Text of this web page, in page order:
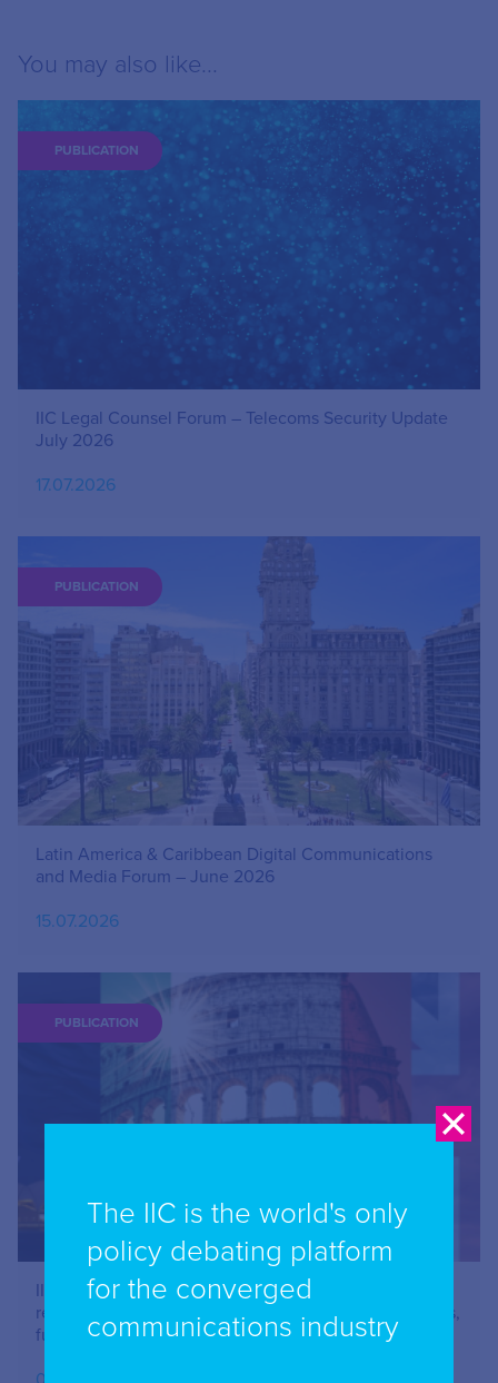
You may also like...
PUBLICATION
IIC Legal Counsel Forum – Telecoms Security Update
July 2026
17.07.2026
PUBLICATION
Latin America & Caribbean Digital Communications
and Media Forum – June 2026
15.07.2026
PUBLICATION
IIC Combined Chapter Meeting: Online safety –
restricting Social Media Use – issues for parents, users,
funders and advertisers – June 2026
The IIC is the world's only
policy debating platform
for the converged
communications industry